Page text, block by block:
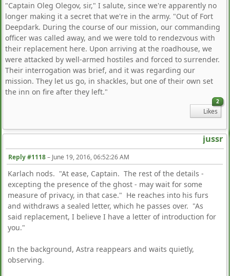
"Captain Oleg Olegov, sir," I salute, since we're apparently no
longer making it a secret that we're in the army. "Out of Fort
Deepdark. During the course of our mission, our commanding
officer was called away, and we were told to rendezvous with
their replacement here. Upon arriving at the roadhouse, we
were attacked by well-armed hostiles and forced to surrender.
Their interrogation was brief, and it was regarding our
mission. They let us go, in shackles, but one of their own set
the inn on fire after they left."
2
Likes
jussr
Reply #1118– June 19, 2016, 06:52:26 AM
Karlach nods. "At ease, Captain. The rest of the details -
excepting the presence of the ghost - may wait for some
measure of privacy, in that case." He reaches into his furs
and withdraws a sealed letter, which he passes over. "As
said replacement, I believe I have a letter of introduction for
you."
In the background, Astra reappears and waits quietly,
observing.